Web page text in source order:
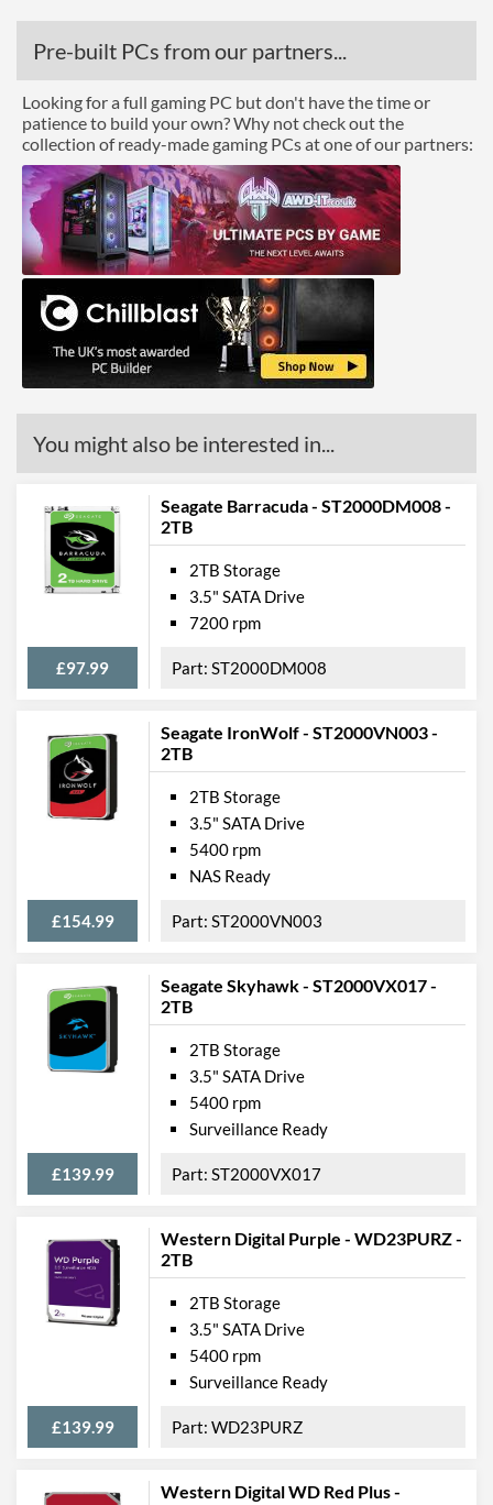
Pre-built PCs from our partners...
Looking for a full gaming PC but don't have the time or
patience to build your own? Why not check out the
collection of ready-made gaming PCs at one of our partners:
You might also be interested in...
Seagate Barracuda - ST2000DM008 -
2TB
£97.99
2TB Storage
3.5" SATA Drive
7200 rpm
ST2000DM008
Seagate IronWolf - ST2000VN003 -
2TB
£154.99
2TB Storage
3.5" SATA Drive
5400 rpm
NAS Ready
ST2000VN003
Seagate Skyhawk - ST2000VX017 -
2TB
£139.99
2TB Storage
3.5" SATA Drive
5400 rpm
Surveillance Ready
ST2000VX017
Western Digital Purple - WD23PURZ -
2TB
£139.99
2TB Storage
3.5" SATA Drive
5400 rpm
Surveillance Ready
WD23PURZ
Western Digital WD Red Plus -